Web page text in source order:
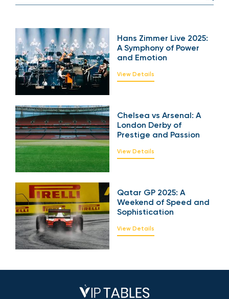
Hans Zimmer Live
2025: A Symphony of
Power and Emotion
Chelsea vs Arsenal: A
London Derby of
Prestige and Passion
Qatar GP 2025: A
Weekend of Speed
and Sophistication